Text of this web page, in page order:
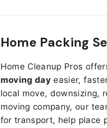
Home Packing
Home Cleanup Pros
moving day easier,
local move, downsizing,
moving company, our
for transport, help place